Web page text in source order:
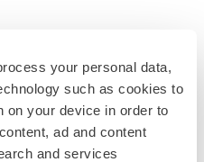
your personal data,
such as cookies to
on your device in order to
ad and content
and services